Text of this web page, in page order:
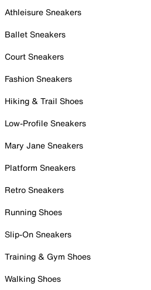
Athleisure Sneakers
Ballet Sneakers
Court Sneakers
Fashion Sneakers
Hiking & Trail Shoes
Low-Profile Sneakers
Mary Jane Sneakers
Platform Sneakers
Retro Sneakers
Running Shoes
Slip-On Sneakers
Training & Gym Shoes
Walking Shoes